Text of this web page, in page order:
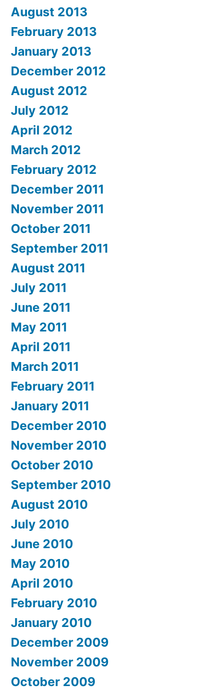
August 2013
February 2013
January 2013
December 2012
August 2012
July 2012
April 2012
March 2012
February 2012
December 2011
November 2011
October 2011
September 2011
August 2011
July 2011
June 2011
May 2011
April 2011
March 2011
February 2011
January 2011
December 2010
November 2010
October 2010
September 2010
August 2010
July 2010
June 2010
May 2010
April 2010
February 2010
January 2010
December 2009
November 2009
October 2009